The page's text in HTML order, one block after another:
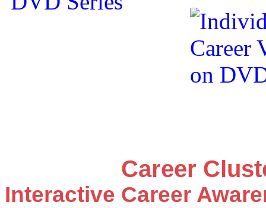
Career
Interactive Career